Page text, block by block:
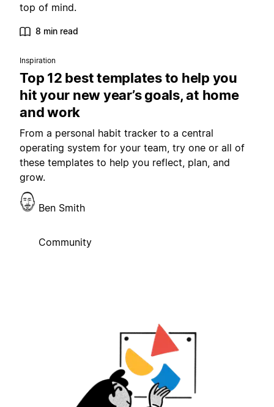
top of mind.
8 min read
Inspiration
Top 12 best templates to help you
hit your new year’s goals, at home
and work
From a personal habit tracker to a central
operating system for your team, try one or all of
these templates to help you reflect, plan, and
grow.
Ben Smith
Community